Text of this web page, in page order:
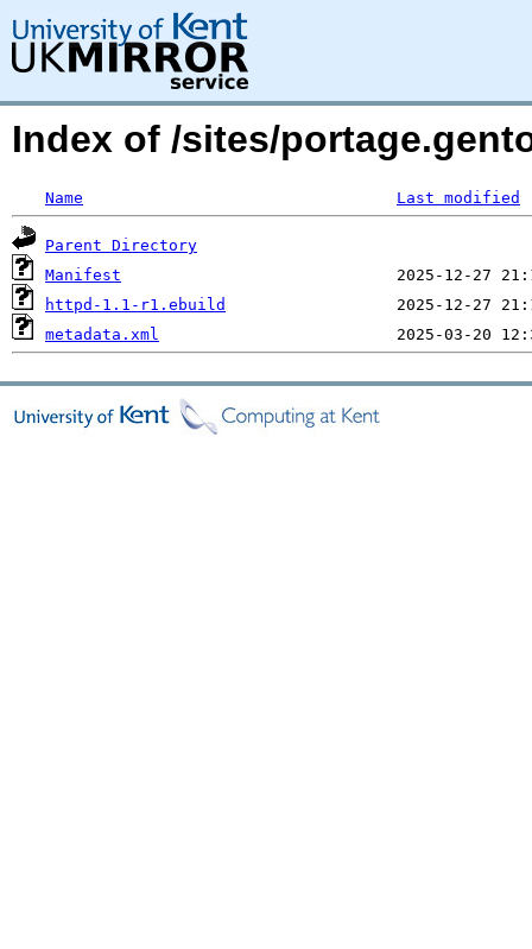
Index of /sites/
Name Last modified
Parent Directory
Manifest
httpd-1.1-r1.ebuild
metadata.xml